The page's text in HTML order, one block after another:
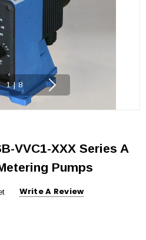
1 | 8
VVC1-XXX Series A
Pumps
Write A Review